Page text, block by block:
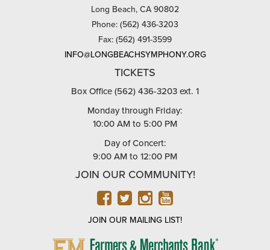
Long Beach, CA 90802
Phone: (562) 436-3203
Fax: (562) 491-3599
INFO@LONGBEACHSYMPHONY.ORG
TICKETS
Box Office (562) 436-3203 ext. 1
Monday through Friday:
10:00 AM to 5:00 PM
Day of Concert:
9:00 AM to 12:00 PM
JOIN OUR COMMUNITY!
FACEBOOK
TWITTER
INSTAGRAM
YOUTUBE
JOIN OUR MAILING LIST!
FARMERS